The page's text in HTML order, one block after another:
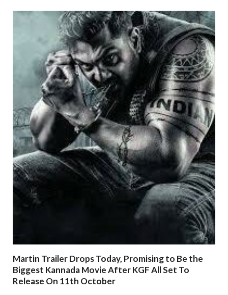
Martin Trailer Drops Today, Promising to Be the
Biggest Kannada Movie After KGF All Set To
Release On 11th October